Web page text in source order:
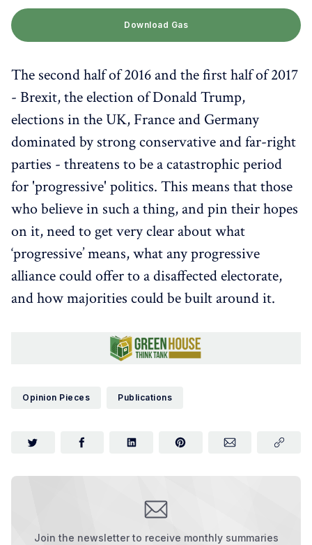
Download Gas
The second half of 2016 and the first half of 2017
- Brexit, the election of Donald Trump,
elections in the UK, France and Germany
dominated by strong conservative and far-right
parties - threatens to be a catastrophic period
for 'progressive' politics. This means that those
who believe in such a thing, and pin their hopes
on it, need to get very clear about what
‘progressive’ means, what any progressive
alliance could offer to a disaffected electorate,
and how majorities could be built around it.
Opinion Pieces Publications
Join the newsletter to receive monthly summaries